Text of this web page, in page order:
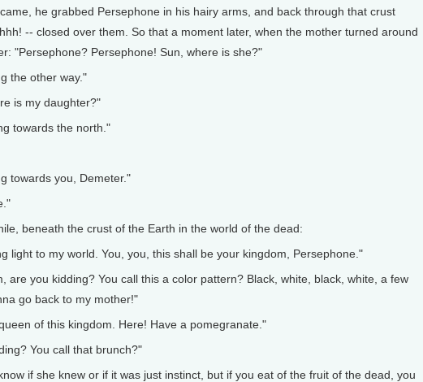
he grabbed Persephone in his hairy arms, and back through that crust
-- closed over them. So that a moment later, when the mother turned around
"Persephone? Persephone! Sun, where is she?"
the other way."
is my daughter?"
towards the north."
towards you, Demeter."
beneath the crust of the Earth in the world of the dead:
light to my world. You, you, this shall be your kingdom, Persephone."
are you kidding? You call this a color pattern? Black, white, black, white, a few
go back to my mother!"
of this kingdom. Here! Have a pomegranate."
You call that brunch?"
if she knew or if it was just instinct, but if you eat of the fruit of the dead, you